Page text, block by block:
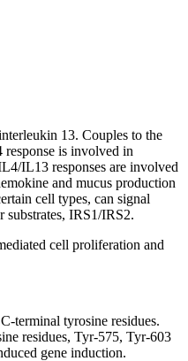
13. Couples to the
is involved in
IL13 responses are involved
and mucus production
cell types, can signal
IRS1/IRS2.
cell proliferation and
terminal tyrosine residues.
residues, Tyr-575, Tyr-603
gene induction.